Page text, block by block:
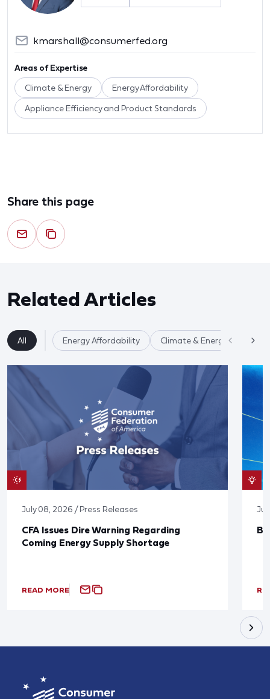
kmarshall@consumerfed.org
Areas of Expertise
Climate & Energy Energy Affordability
Appliance Efficiency and Product Standards
Share this page
Related Articles
All Energy Affordability Climate & Energy
July 08, 2026 / Press Releases
CFA Issues Dire Warning Regarding
Coming Energy Supply Shortage
READ MORE